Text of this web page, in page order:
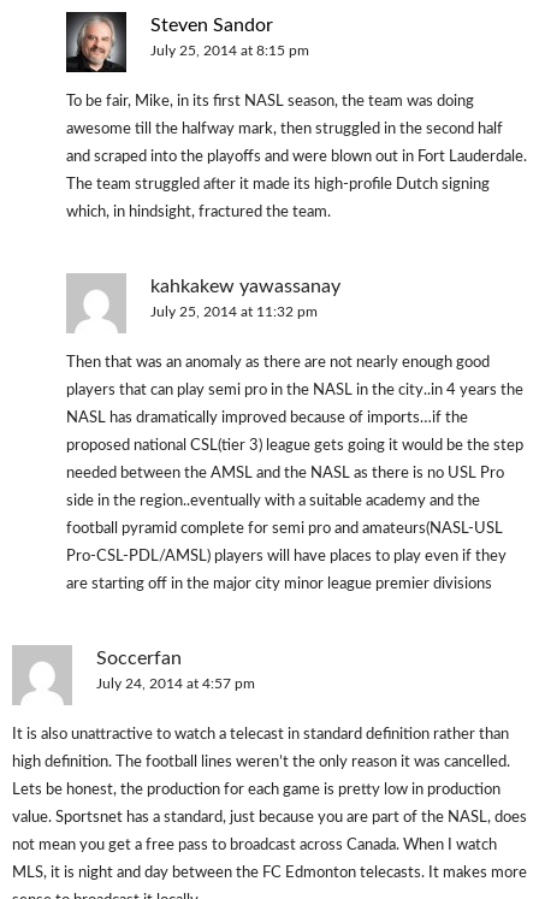
Steven Sandor
July 25, 2014 at 8:15 pm
To be fair, Mike, in its first NASL season, the team was doing
awesome till the halfway mark, then struggled in the second half
and scraped into the playoffs and were blown out in Fort Lauderdale.
The team struggled after it made its high-profile Dutch signing
which, in hindsight, fractured the team.
kahkakew yawassanay
July 25, 2014 at 11:32 pm
Then that was an anomaly as there are not nearly enough good
players that can play semi pro in the NASL in the city..in 4 years the
NASL has dramatically improved because of imports…if the
proposed national CSL(tier 3) league gets going it would be the step
needed between the AMSL and the NASL as there is no USL Pro
side in the region..eventually with a suitable academy and the
football pyramid complete for semi pro and amateurs(NASL-USL
Pro-CSL-PDL/AMSL) players will have places to play even if they
are starting off in the major city minor league premier divisions
Soccerfan
July 24, 2014 at 4:57 pm
It is also unattractive to watch a telecast in standard definition rather than
high definition. The football lines weren’t the only reason it was cancelled.
Lets be honest, the production for each game is pretty low in production
value. Sportsnet has a standard, just because you are part of the NASL, does
not mean you get a free pass to broadcast across Canada. When I watch
MLS, it is night and day between the FC Edmonton telecasts. It makes more